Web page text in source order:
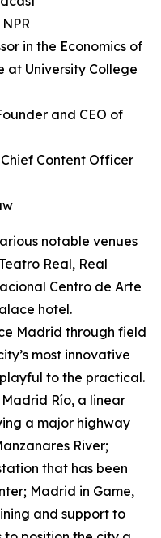
in the Economics of
at University College
and CEO of
Content Officer
notable venues
Real, Real
Centro de Arte
hotel.
Madrid through field
most innovative
to the practical.
Río, a linear
a major highway
River;
that has been
Madrid in Game,
and support to